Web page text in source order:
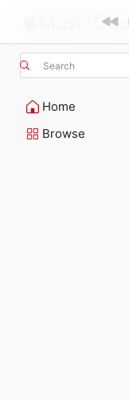
Search
Home
Browse